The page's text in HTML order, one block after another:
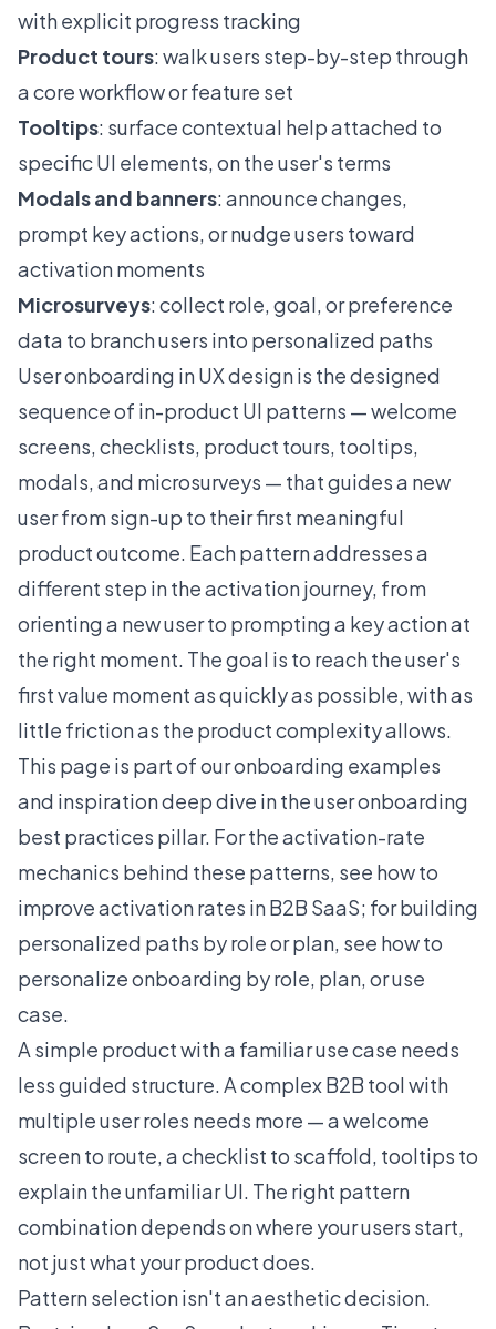
with explicit progress tracking
Product tours: walk users step-by-step through
a core workflow or feature set
Tooltips: surface contextual help attached to
specific UI elements, on the user's terms
Modals and banners: announce changes,
prompt key actions, or nudge users toward
activation moments
Microsurveys: collect role, goal, or preference
data to branch users into personalized paths
User onboarding in UX design is the designed
sequence of in-product UI patterns — welcome
screens, checklists, product tours, tooltips,
modals, and microsurveys — that guides a new
user from sign-up to their first meaningful
product outcome. Each pattern addresses a
different step in the activation journey, from
orienting a new user to prompting a key action at
the right moment. The goal is to reach the user's
first value moment as quickly as possible, with as
little friction as the product complexity allows.
This page is part of our onboarding examples
and inspiration deep dive in theuser onboarding
best practices pillar. For the activation-rate
mechanics behind these patterns, see how to
improve activation rates in B2B SaaS; for building
personalized paths by role or plan, see how to
personalize onboarding by role, plan, or use
case.
A simple product with a familiar use case needs
less guided structure. A complex B2B tool with
multiple user roles needs more — a welcome
screen to route, a checklist to scaffold, tooltips to
explain the unfamiliar UI. The right pattern
combination depends on where your users start,
not just what your product does.
Pattern selection isn't an aesthetic decision.